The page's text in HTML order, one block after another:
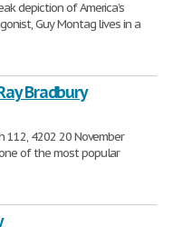
depiction of America’s
Guy Montag lives in a
Bradbury
112, 4202 20 November
of the most popular